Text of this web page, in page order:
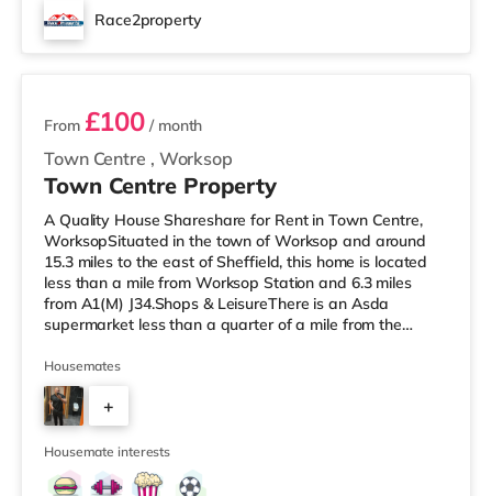
Race2property
2 rooms available
Town Centre , Worksop
From £100 / month
Town Centre Property
A Quality House Shareshare for Rent in Town Centre,
WorksopSituated in the town of Worksop and around
15.3 miles to the east of Sheffield, this home is located
less than a mile from Worksop Station and 6.3 miles
from A1(M) J34.Shops & LeisureThere is an Asda
supermarket less than a quarter of a mile from the
than a mile away) and a Tesco supermarket (less than a
mile away) within easy reach. TransportRailway
stations: Worksop Station is about 0.5 miles away.
Motorway Junctions: A1(M) J34 is about 6.3 miles away.
Flights: The closest air
Housemates
+
2
Housemate interests